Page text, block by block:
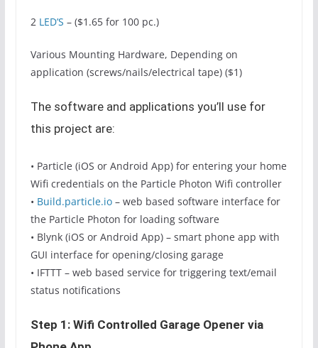
2 LED’S – ($1.65 for 100 pc.)
Various Mounting Hardware, Depending on
application (screws/nails/electrical tape) ($1)
The software and applications you’ll use for
this project are:
• Particle (iOS or Android App) for entering your home
Wifi credentials on the Particle Photon Wifi controller
• Build.particle.io– web based software interface for
the Particle Photon for loading software
• Blynk (iOS or Android App) – smart phone app with
GUI interface for opening/closing garage
• IFTTT – web based service for triggering text/email
status notifications
Step 1: Wifi Controlled Garage Opener via